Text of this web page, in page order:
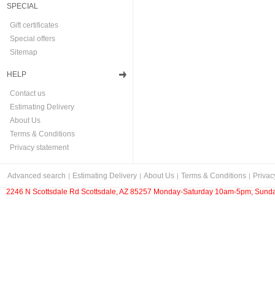
SPECIAL
Gift certificates
Special offers
Sitemap
HELP
Contact us
Estimating Delivery
About Us
Terms & Conditions
Privacy statement
Advanced search Estimating Delivery About Us Terms & Conditions
2246 N Scottsdale Rd Scottsdale, AZ 85257 Monday-Saturday 10am-5pm,